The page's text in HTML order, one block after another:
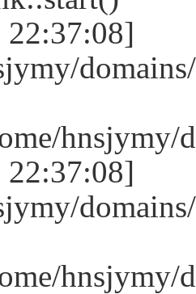
hnsjymy/
hnsjymy/